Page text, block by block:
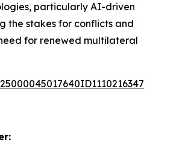
particularly AI-driven
the stakes for conflicts and
for renewed multilateral